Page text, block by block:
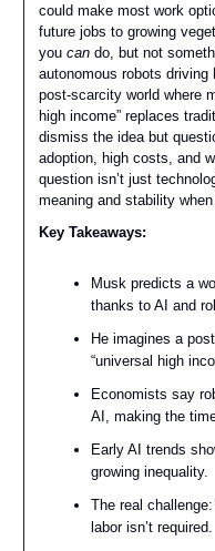
could make most work
future jobs to growing
you can do, but not
autonomous robots
post-scarcity world where
high income” replaces
dismiss the idea but
adoption, high costs, and
question isn’t just
meaning and stability
Key Takeaways:
Musk predicts a
thanks to AI and
He imagines a
“universal high
Economists say
AI, making the
Early AI trends
growing inequality.
The real
labor isn’t required.